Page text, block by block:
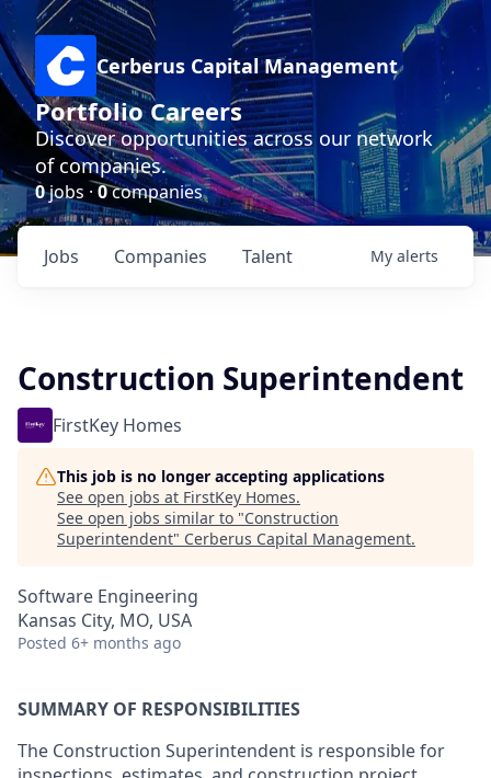
Cerberus Capital Management
Portfolio Careers
Discover opportunities across our network
of companies.
0jobs ·0companies
Jobs Companies Talent My alerts
Construction Superintendent
FirstKey Homes
This job is no longer accepting applications
See open jobs at FirstKey Homes.
See open jobs similar to "Construction
Superintendent" Cerberus Capital Management.
Software Engineering
Kansas City, MO, USA
Posted 6+ months ago
SUMMARY OF RESPONSIBILITIES
The Construction Superintendent is responsible for